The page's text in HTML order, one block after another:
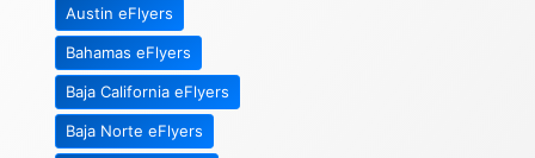
Austin eFlyers
Bahamas eFlyers
Baja California eFlyers
Baja Norte eFlyers